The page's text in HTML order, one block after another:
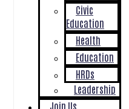
Civic
Education
Health
Education
HRDs
Leadership
Join Us